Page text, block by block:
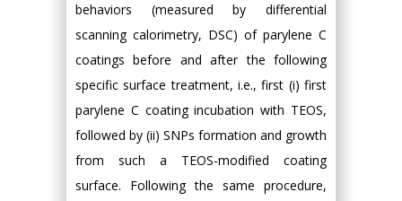
behaviors (measured by differential
scanning calorimetry, DSC) of parylene C
coatings before and after the following
specific surface treatment, i.e., first (i) first
parylene C coating incubation with TEOS,
followed by (ii) SNPs formation and growth
from such a TEOS-modified coating
surface. Following the same procedure,